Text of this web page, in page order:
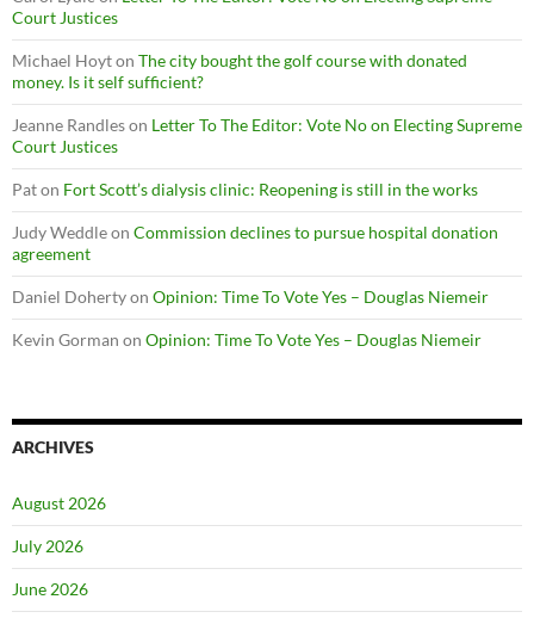
Court Justices
Michael Hoyton The city bought the golf course with donated
money. Is it self sufficient?
Jeanne Randleson Letter To The Editor: Vote No on Electing Supreme
Court Justices
Paton Fort Scott’s dialysis clinic: Reopening is still in the works
Judy Weddleon Commission declines to pursue hospital donation
agreement
Daniel Dohertyon Opinion: Time To Vote Yes – Douglas Niemeir
Kevin Gorman on Opinion: Time To Vote Yes – Douglas Niemeir
ARCHIVES
August 2026
July 2026
June 2026